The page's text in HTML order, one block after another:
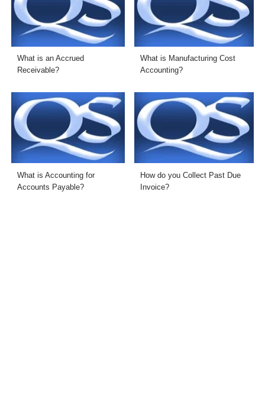
What is an Accrued
Receivable?
What is Manufacturing Cost
Accounting?
What is Accounting for
Accounts Payable?
How do you Collect Past Due
Invoice?